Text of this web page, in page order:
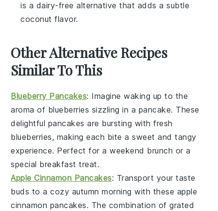
is a dairy-free alternative that adds a subtle
coconut flavor.
Other Alternative Recipes
Similar To This
Blueberry Pancakes: Imagine waking up to the
aroma of blueberries sizzling in a pancake. These
delightful pancakes are bursting with fresh
blueberries, making each bite a sweet and tangy
experience. Perfect for a weekend brunch or a
special breakfast treat.
Apple Cinnamon Pancakes: Transport your taste
buds to a cozy autumn morning with these apple
cinnamon pancakes. The combination of grated